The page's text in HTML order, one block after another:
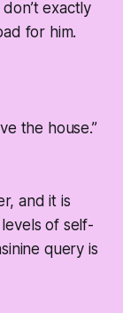
exactly
for him.
the house.”
and it is
of self-
query is